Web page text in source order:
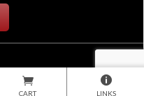
CART LINKS